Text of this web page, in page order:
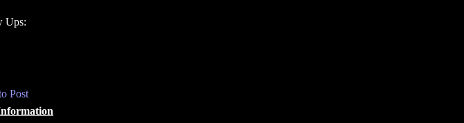
Ups:
Post